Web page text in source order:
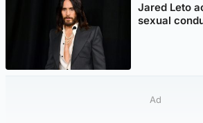
Jared Leto
sexual
Ad